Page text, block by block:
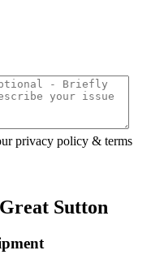
privacy policy & terms
Sutton